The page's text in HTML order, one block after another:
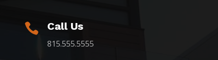
 Call Us
815.555.5555